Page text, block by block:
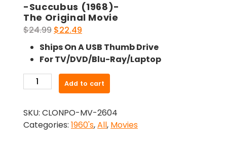
-Succubus (1968)-
The Original Movie
$24.99 Original
price
was:
$24.99.
$22.49
price
is:
$22.49.
Ships On A USB Thumb Drive
For TV/DVD/Blu-Ray/Laptop
Succubus
The
Original
Add to cart
SKU: CLONPO-MV-2604
Categories: 1960's,All, Movies